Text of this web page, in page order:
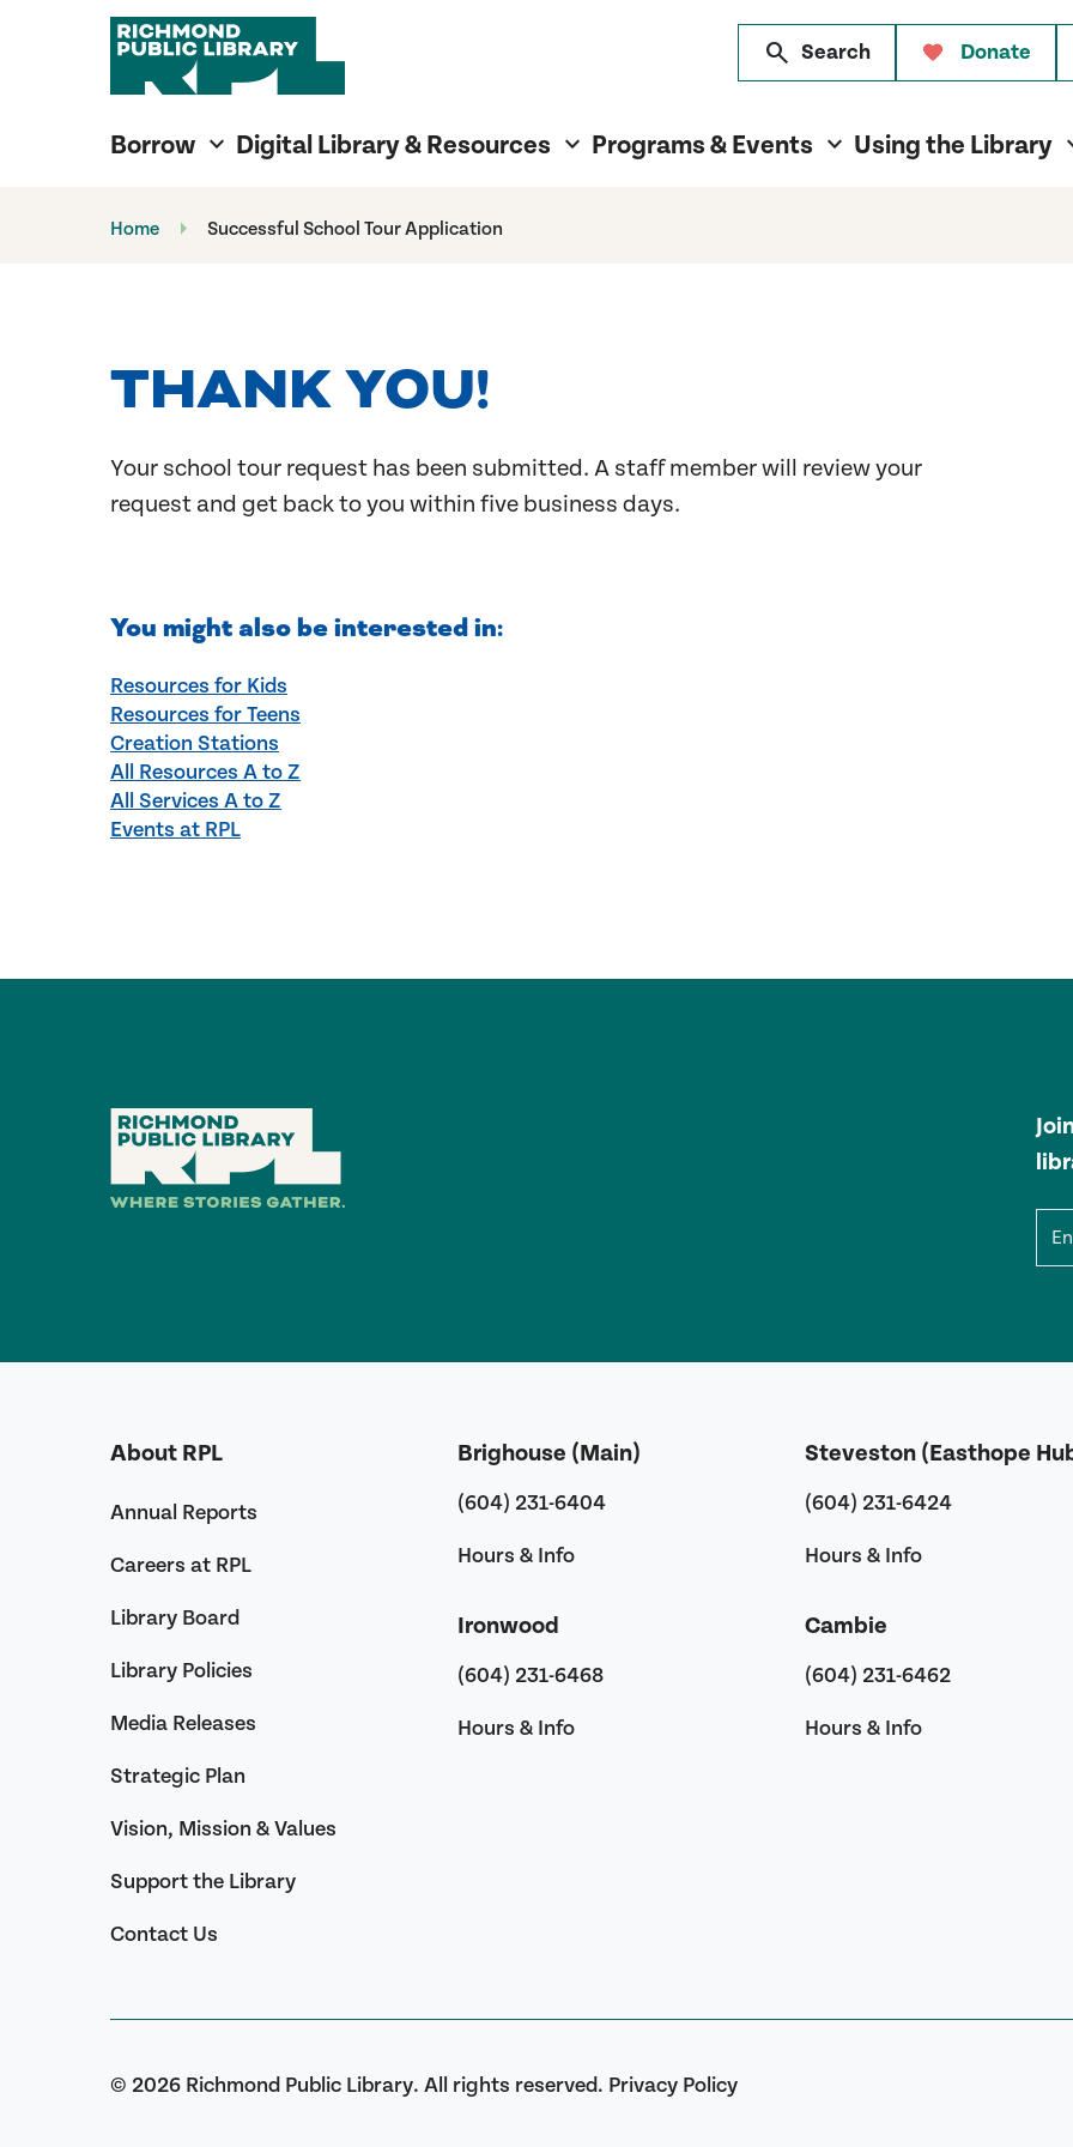
Richmond Public Library
Richmond Public Library search Search Donate
Borrow Digital Library & Resources Programs & Events Using the Library
Home Successful School Tour Application
THANK YOU!
Your school tour request has been submitted. A staff member will review your
request and get back to you within five business days.
You might also be interested in:
Resources for Kids
Resources for Teens
Creation Stations
All Resources A to Z
All Services A to Z
Events at RPL
About RPL
Annual Reports
Careers at RPL
Library Board
Library Policies
Media Releases
Strategic Plan
Vision, Mission & Values
Support the Library
Contact Us
Brighouse (Main)
(604) 231-6404
Hours & Info
Ironwood
(604) 231-6468
Hours & Info
Steveston (Easthope
(604) 231-6424
Hours & Info
Cambie
(604) 231-6462
Hours & Info
© 2026 Richmond Public Library. All rights reserved. Privacy Policy